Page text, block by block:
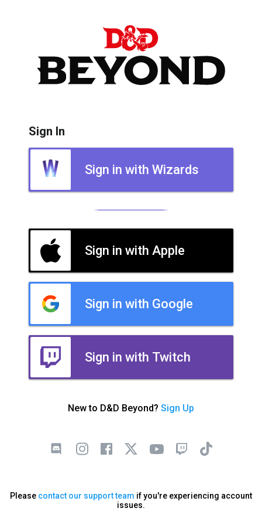
Sign In
Sign in with Wizards
Sign in with Apple
Sign in with Google
Sign in with Twitch
New to D&D Beyond? Sign Up
Please contact our support team if you're experiencing account
issues.